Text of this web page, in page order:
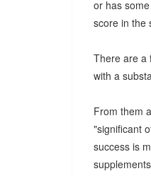
or has
score in the
There are a
with a
From them
"significant
success is